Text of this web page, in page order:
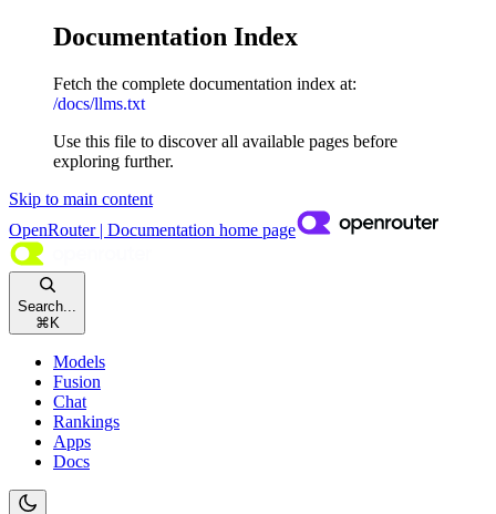
Documentation Index
Fetch the complete documentation index at:
/docs/llms.txt
Use this file to discover all available pages before
exploring further.
Skip to main content
OpenRouter | Documentation home page
Search...
⌘ K
Models
Fusion
Chat
Rankings
Apps
Docs